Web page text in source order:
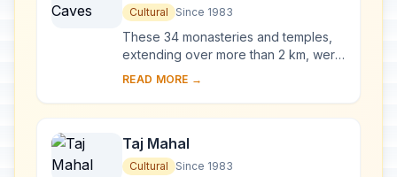
Cultural Since 1983
These 34 monasteries and temples,
extending over more than 2 km, were
dug side by side in the wall of a high
in...
READ MORE →
Taj Mahal
Cultural Since 1983